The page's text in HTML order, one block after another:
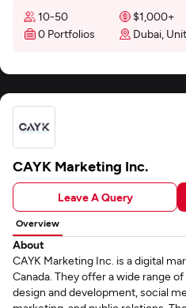
10-50 $1,000+
0 Portfolios
Dubai,
CAYK Marketing Inc.
Leave A Query
Overview
About
CAYK Marketing Inc. is a digital
Canada. They offer a wide range
design and development, social